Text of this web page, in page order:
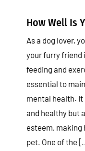
How Well Is
As a dog lover,
your furry friend
feeding and
essential to
mental health. It
and healthy but
esteem, making
pet. One of the